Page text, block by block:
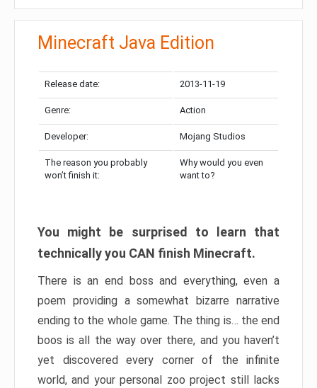
Minecraft Java Edition
Release date: 2013-11-19
Genre: Action
Developer: Mojang Studios
The reason you probably
won’t finish it:
Why would you even
want to?
You might be surprised to learn that
technically you CAN finish Minecraft.
There is an end boss and everything, even a
poem providing a somewhat bizarre narrative
ending to the whole game. The thing is… the end
boos is all the way over there, and you haven’t
yet discovered every corner of the infinite
world, and your personal zoo project still lacks